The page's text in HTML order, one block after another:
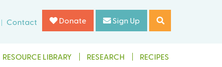
Contact Donate Sign Up
RESOURCE LIBRARY RESEARCH RECIPES